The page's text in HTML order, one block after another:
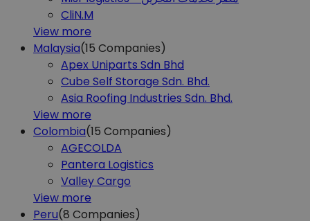
CliN.M
View more
Malaysia(15 Companies)
Apex Uniparts Sdn Bhd
Cube Self Storage Sdn. Bhd.
Asia Roofing Industries Sdn. Bhd.
View more
Colombia(15 Companies)
AGECOLDA
Pantera Logistics
Valley Cargo
View more
Peru(8 Companies)